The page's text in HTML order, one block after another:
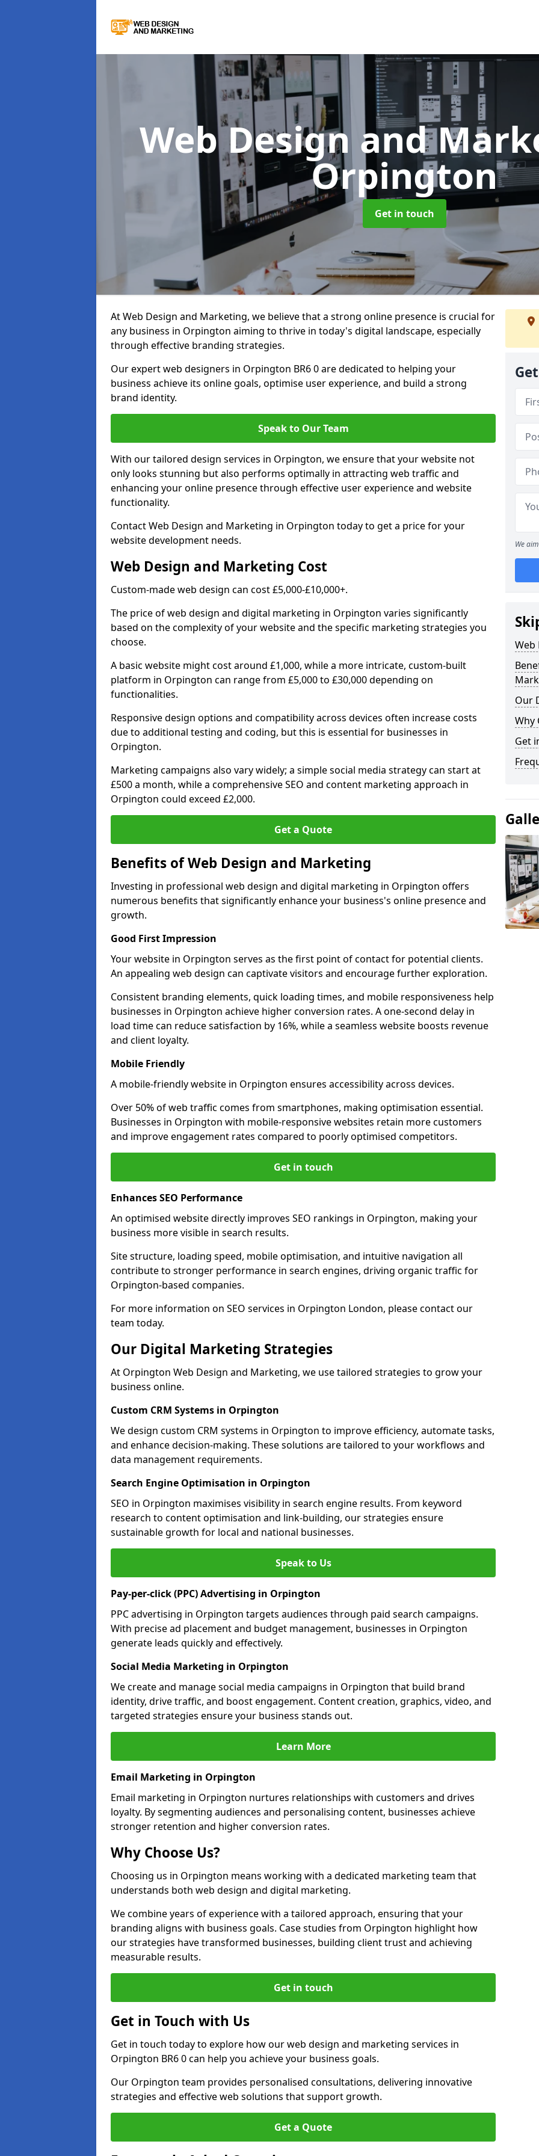
Web Design and
Orpington
Get in touch
At Web Design and Marketing, we believe that a strong online presence is crucial for
any business in Orpington aiming to thrive in today's digital landscape, especially
through effective branding strategies.
Our expert web designers in Orpington BR6 0 are dedicated to helping your
business achieve its online goals, optimise user experience, and build a strong
brand identity.
Speak to Our Team
With our tailored design services in Orpington, we ensure that your website not
only looks stunning but also performs optimally in attracting web traffic and
enhancing your online presence through effective user experience and website
functionality.
Contact Web Design and Marketing in Orpington today to get a price for your
website development needs.
Web Design and Marketing Cost
Custom-made web design can cost £5,000-£10,000+.
The price of web design and digital marketing in Orpington varies significantly
based on the complexity of your website and the specific marketing strategies you
choose.
A basic website might cost around £1,000, while a more intricate, custom-built
platform in Orpington can range from £5,000 to £30,000 depending on
functionalities.
Responsive design options and compatibility across devices often increase costs
due to additional testing and coding, but this is essential for businesses in
Orpington.
Marketing campaigns also vary widely; a simple social media strategy can start at
£500 a month, while a comprehensive SEO and content marketing approach in
Orpington could exceed £2,000.
Get a Quote
Benefits of Web Design and Marketing
Investing in professional web design and digital marketing in Orpington offers
numerous benefits that significantly enhance your business's online presence and
growth.
Good First Impression
Your website in Orpington serves as the first point of contact for potential clients.
An appealing web design can captivate visitors and encourage further exploration.
Consistent branding elements, quick loading times, and mobile responsiveness help
businesses in Orpington achieve higher conversion rates. A one-second delay in
load time can reduce satisfaction by 16%, while a seamless website boosts revenue
and client loyalty.
Mobile Friendly
A mobile-friendly website in Orpington ensures accessibility across devices.
Over 50% of web traffic comes from smartphones, making optimisation essential.
Businesses in Orpington with mobile-responsive websites retain more customers
and improve engagement rates compared to poorly optimised competitors.
Get in touch
Enhances SEO Performance
An optimised website directly improves SEO rankings in Orpington, making your
business more visible in search results.
Site structure, loading speed, mobile optimisation, and intuitive navigation all
contribute to stronger performance in search engines, driving organic traffic for
Orpington-based companies.
For more information on SEO services in Orpington London, please contact our
team today.
Our Digital Marketing Strategies
At Orpington Web Design and Marketing, we use tailored strategies to grow your
business online.
Custom CRM Systems in Orpington
We design custom CRM systems in Orpington to improve efficiency, automate tasks,
and enhance decision-making. These solutions are tailored to your workflows and
data management requirements.
Search Engine Optimisation in Orpington
SEO in Orpington maximises visibility in search engine results. From keyword
research to content optimisation and link-building, our strategies ensure
sustainable growth for local and national businesses.
Speak to Us
Pay-per-click (PPC) Advertising in Orpington
PPC advertising in Orpington targets audiences through paid search campaigns.
With precise ad placement and budget management, businesses in Orpington
generate leads quickly and effectively.
Social Media Marketing in Orpington
We create and manage social media campaigns in Orpington that build brand
identity, drive traffic, and boost engagement. Content creation, graphics, video, and
targeted strategies ensure your business stands out.
Learn More
Email Marketing in Orpington
Email marketing in Orpington nurtures relationships with customers and drives
loyalty. By segmenting audiences and personalising content, businesses achieve
stronger retention and higher conversion rates.
Why Choose Us?
Choosing us in Orpington means working with a dedicated marketing team that
understands both web design and digital marketing.
We combine years of experience with a tailored approach, ensuring that your
branding aligns with business goals. Case studies from Orpington highlight how
our strategies have transformed businesses, building client trust and achieving
measurable results.
Get in touch
Get in Touch with Us
Get in touch today to explore how our web design and marketing services in
Orpington BR6 0 can help you achieve your business goals.
Our Orpington team provides personalised consultations, delivering innovative
strategies and effective web solutions that support growth.
Get a Quote
We
Web
Our
Why
Get